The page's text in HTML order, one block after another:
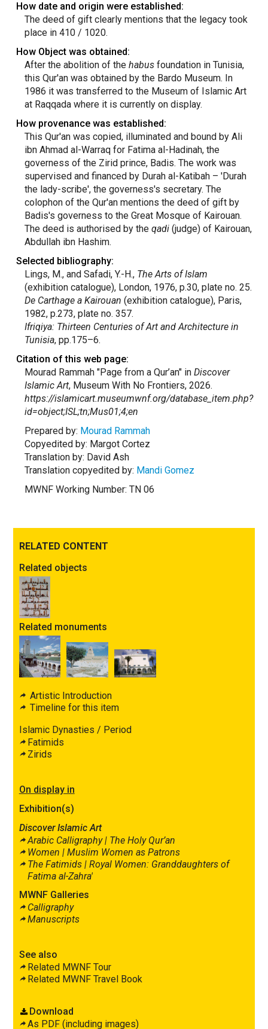
How date and origin were established:
The deed of gift clearly mentions that the legacy took
place in 410 / 1020.
How Object was obtained:
After the abolition of the habusfoundation in Tunisia,
this Qur'an was obtained by the Bardo Museum. In
1986 it was transferred to the Museum of Islamic Art
at Raqqada where it is currently on display.
How provenance was established:
This Qur'an was copied, illuminated and bound by Ali
ibn Ahmad al-Warraq for Fatima al-Hadinah, the
governess of the Zirid prince, Badis. The work was
supervised and financed by Durah al-Katibah – 'Durah
the lady-scribe', the governess's secretary. The
colophon of the Qur'an mentions the deed of gift by
Badis's governess to the Great Mosque of Kairouan.
The deed is authorised by the qadi(judge) of Kairouan,
Abdullah ibn Hashim.
Selected bibliography:
Lings, M., and Safadi, Y.-H., The Arts of Islam
(exhibition catalogue), London, 1976, p.30, plate no. 25.
De Carthage a Kairouan (exhibition catalogue), Paris,
1982, p.273, plate no. 357.
Ifriqiya: Thirteen Centuries of Art and Architecture in
Tunisia, pp.175–6.
Citation of this web page:
Mourad Rammah "Page from a Qur’an" in Discover
Islamic Art, Museum With No Frontiers, 2026.
https://islamicart.museumwnf.org/database_item.php?
id=object;ISL;tn;Mus01;4;en
Prepared by: Mourad Rammah
Né en 1953 à Kairouan, docteur en
archéologie islamique, Mourad Rammah
est le conservateur de la médina de
d'architecture, il publie divers articles sur
islamique en Tunisie et participe à
charge du département de muséographie
du Centre des arts et des civilisations
également directeur du Centre des
manuscrits de Kairouan.
Copyedited by: Margot Cortez
Translation by: David Ash
Translation copyedited by: Mandi Gomez
She was part of the editorial team for
further MWNF iterations: Discover Islamic
and the illustrated volumeDiscover Islamic
Art in the Mediterranean
through the arts, MWNF has provided
discovery and learning, increased her
world. More recently, the projects she has
worked on include MWNF’s Sharing
series, Vitra Design Museum’sVictor
Papanek, and Haus
der Kulturen der Welt’s online publication2
MWNF Working Number: TN 06
RELATED CONTENT
Related objects
Related monuments
Artistic Introduction
Timeline for this item
Islamic Dynasties / Period
Fatimids
Zirids
On display in
Exhibition(s)
Discover Islamic Art
Arabic Calligraphy | The Holy Qur’an
Women | Muslim Women as Patrons
The Fatimids | Royal Women: Granddaughters of
Fatima al-Zahra′
MWNF Galleries
Calligraphy
Manuscripts
See also
Related MWNF Tour
Related MWNF Travel Book
Download
As PDF (including images)